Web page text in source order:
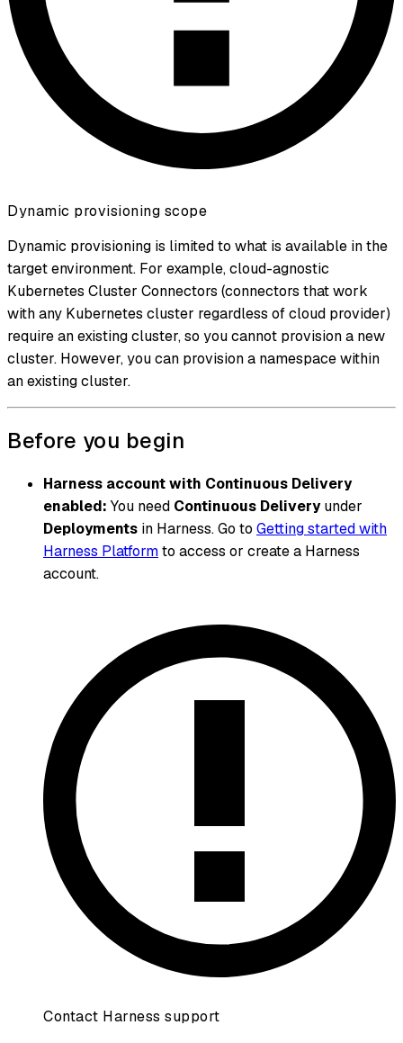
Dynamic provisioning scope
Dynamic provisioning is limited to what is available in the
target environment. For example, cloud-agnostic
Kubernetes Cluster Connectors (connectors that work
with any Kubernetes cluster regardless of cloud provider)
require an existing cluster, so you cannot provision a new
cluster. However, you can provision a namespace within
an existing cluster.
Before you begin
Harness account with Continuous Delivery
enabled: You need Continuous Deliveryunder
Deployments in Harness. Go to Getting started with
Harness Platformto access or create a Harness
account.
Contact Harness support